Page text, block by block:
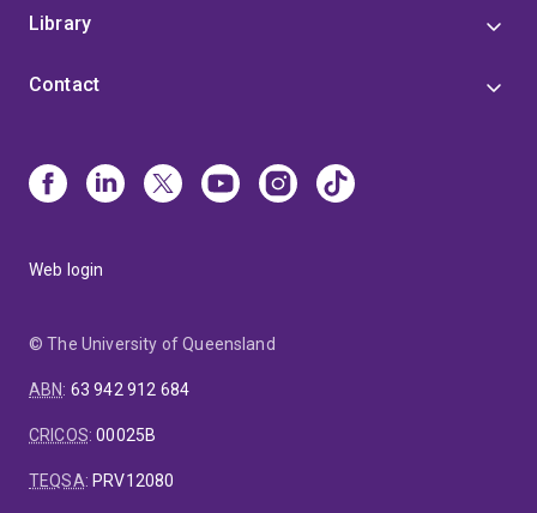
Library
Contact
Web login
© The University of Queensland
ABN: 63 942 912 684
CRICOS:00025B
TEQSA: PRV12080